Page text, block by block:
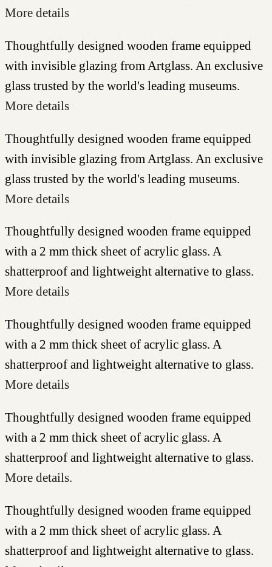
More details
Thoughtfully designed wooden frame equipped
with invisible glazing from Artglass. An exclusive
glass trusted by the world's leading museums.
More details
Thoughtfully designed wooden frame equipped
with invisible glazing from Artglass. An exclusive
glass trusted by the world's leading museums.
More details
Thoughtfully designed wooden frame equipped
with a 2 mm thick sheet of acrylic glass. A
shatterproof and lightweight alternative to glass.
More details
Thoughtfully designed wooden frame equipped
with a 2 mm thick sheet of acrylic glass. A
shatterproof and lightweight alternative to glass.
More details
Thoughtfully designed wooden frame equipped
with a 2 mm thick sheet of acrylic glass. A
shatterproof and lightweight alternative to glass.
More details.
Thoughtfully designed wooden frame equipped
with a 2 mm thick sheet of acrylic glass. A
shatterproof and lightweight alternative to glass.